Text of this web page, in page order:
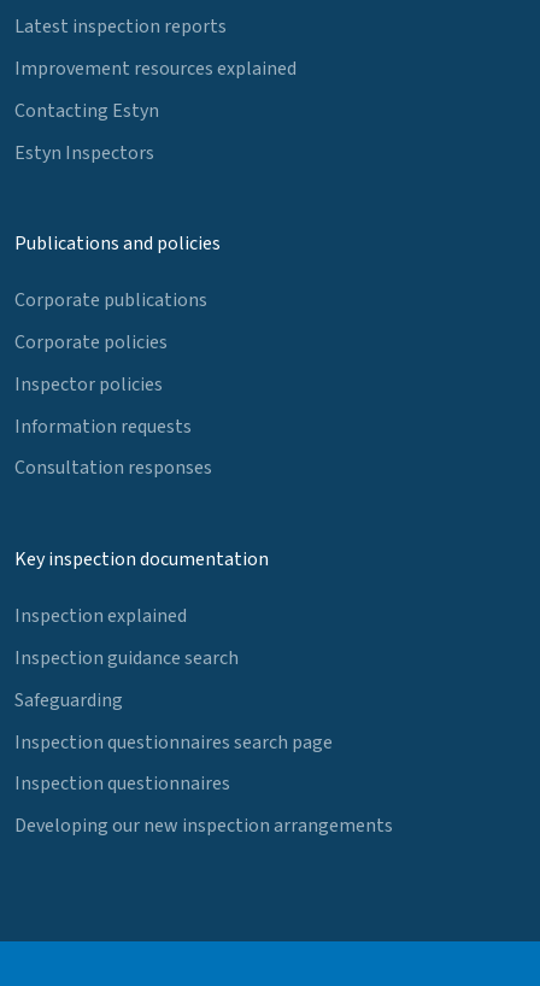
Latest inspection reports
Improvement resources explained
Contacting Estyn
Estyn Inspectors
Publications and policies
Corporate publications
Corporate policies
Inspector policies
Information requests
Consultation responses
Key inspection documentation
Inspection explained
Inspection guidance search
Safeguarding
Inspection questionnaires search page
Inspection questionnaires
Developing our new inspection arrangements